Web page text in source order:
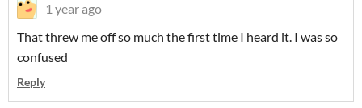
1 year ago
That threw me off so much the first time I heard it. I was so
confused
Reply